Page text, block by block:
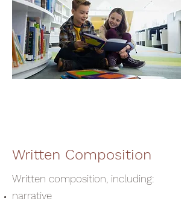
Written Composition
Written composition, including:
narrative